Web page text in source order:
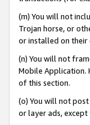
(m) You will not
Trojan horse, or
or installed on their
(n) You will not
Mobile Application.
of this section.
(o) You will not
or layer ads,